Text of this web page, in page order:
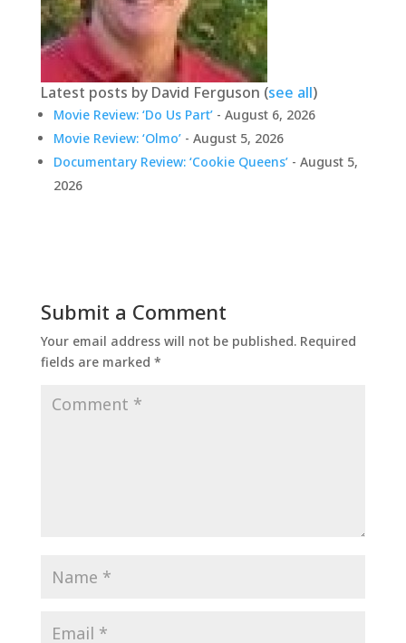
Latest posts by David Ferguson (see all)
Movie Review: ‘Do Us Part’- August 6, 2026
Movie Review: ‘Olmo’- August 5, 2026
Documentary Review: ‘Cookie Queens’- August 5,
2026
Submit a Comment
Your email address will not be published. Required
fields are marked *